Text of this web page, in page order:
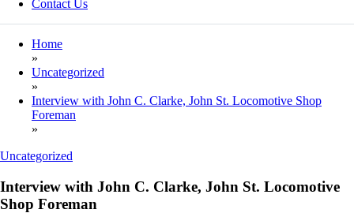
Contact Us
Home
»
Uncategorized
»
Interview with John C. Clarke, John St. Locomotive Shop
Foreman
»
Uncategorized
Interview with John C. Clarke, John St. Locomotive
Shop Foreman